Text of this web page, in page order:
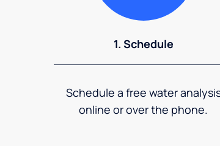
1. Schedule
Schedule a free water
online or over the phone.